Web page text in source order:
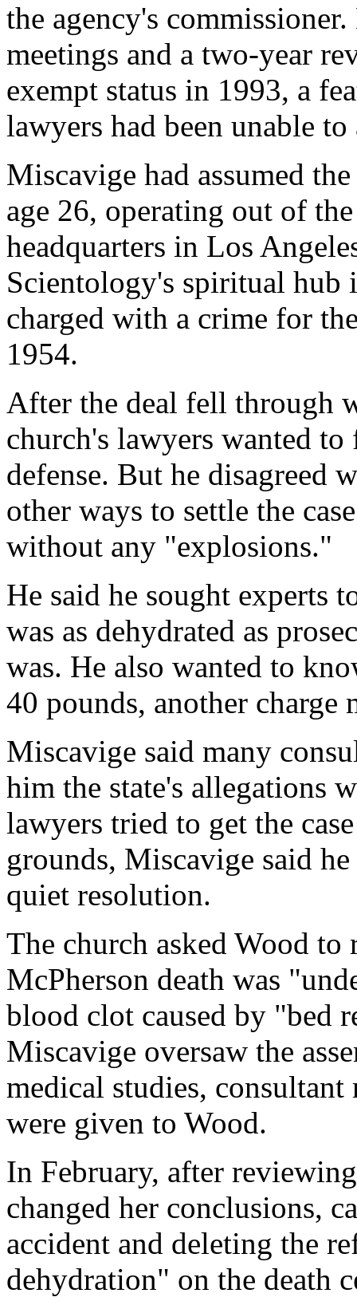
the agency's
meetings and a two-year
exempt status in 1993, a
lawyers had been unable
Miscavige had assumed
age 26, operating out of
headquarters in Los
Scientology's spiritual hub
charged with a crime for
1954.
After the deal fell through
church's lawyers wanted to
defense. But he disagreed
other ways to settle the
without any "explosions."
He said he sought experts
was as dehydrated as
was. He also wanted to
40 pounds, another charge
Miscavige said many
him the state's allegations
lawyers tried to get the
grounds, Miscavige said
quiet resolution.
The church asked Wood
McPherson death was
blood clot caused by "bed
Miscavige oversaw the
medical studies,
were given to Wood.
In February, after
changed her conclusions,
accident and deleting the
dehydration" on the death